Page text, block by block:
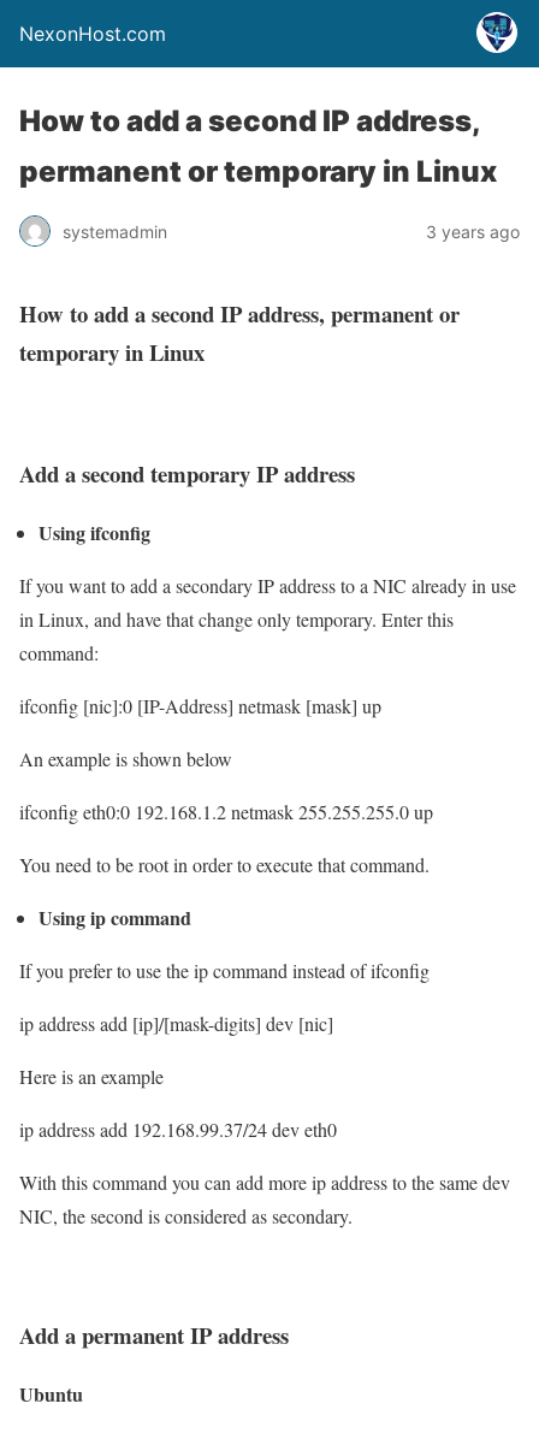
NexonHost.com
How to add a second IP address,
permanent or temporary in Linux
systemadmin 3 years ago
How to add a second IP address, permanent or
temporary in Linux
Add a second temporary IP address
Using ifconfig
If you want to add a secondary IP address to a NIC already in use
in Linux, and have that change only temporary. Enter this
command:
ifconfig [nic]:0 [IP-Address] netmask [mask] up
An example is shown below
ifconfig eth0:0 192.168.1.2 netmask 255.255.255.0 up
You need to be root in order to execute that command.
Using ip command
If you prefer to use the ip command instead of ifconfig
ip address add [ip]/[mask-digits] dev [nic]
Here is an example
ip address add 192.168.99.37/24 dev eth0
With this command you can add more ip address to the same dev
NIC, the second is considered as secondary.
Add a permanent IP address
Ubuntu